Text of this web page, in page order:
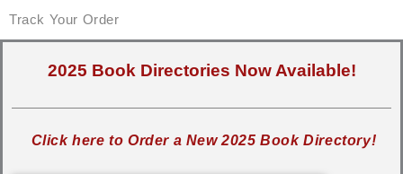
Track Your Order
2025 Book Directories Now Available!
Click here to Order a New 2025 Book Directory!